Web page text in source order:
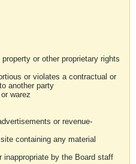
or other proprietary rights
or violates a contractual or
another party
warez
or revenue-
containing any material
inappropriate by the Board staff